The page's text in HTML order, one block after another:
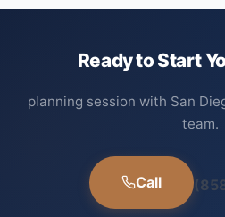
Ready to Start
planning session with San
team.
Call